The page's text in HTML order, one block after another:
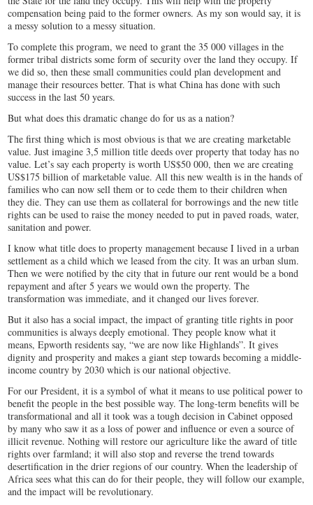
compensation being paid to the former owners. As my son would say, it is
a messy solution to a messy situation.
To complete this program, we need to grant the 35 000 villages in the
former tribal districts some form of security over the land they occupy. If
we did so, then these small communities could plan development and
manage their resources better. That is what China has done with such
success in the last 50 years.
But what does this dramatic change do for us as a nation?
The first thing which is most obvious is that we are creating marketable
value. Just imagine 3,5 million title deeds over property that today has no
value. Let’s say each property is worth US$50 000, then we are creating
US$175 billion of marketable value. All this new wealth is in the hands of
families who can now sell them or to cede them to their children when
they die. They can use them as collateral for borrowings and the new title
rights can be used to raise the money needed to put in paved roads, water,
sanitation and power.
I know what title does to property management because I lived in a urban
settlement as a child which we leased from the city. It was an urban slum.
Then we were notified by the city that in future our rent would be a bond
repayment and after 5 years we would own the property. The
transformation was immediate, and it changed our lives forever.
But it also has a social impact, the impact of granting title rights in poor
communities is always deeply emotional. They people know what it
means, Epworth residents say, “we are now like Highlands”. It gives
dignity and prosperity and makes a giant step towards becoming a middle-
income country by 2030 which is our national objective.
For our President, it is a symbol of what it means to use political power to
benefit the people in the best possible way. The long-term benefits will be
transformational and all it took was a tough decision in Cabinet opposed
by many who saw it as a loss of power and influence or even a source of
illicit revenue. Nothing will restore our agriculture like the award of title
rights over farmland; it will also stop and reverse the trend towards
desertification in the drier regions of our country. When the leadership of
Africa sees what this can do for their people, they will follow our example,
and the impact will be revolutionary.